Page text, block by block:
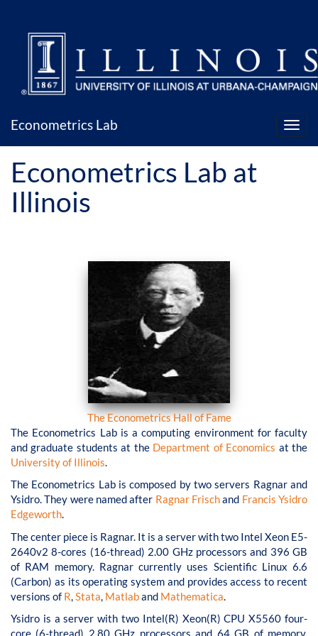
Econometrics Lab
Econometrics Lab at
Illinois
The Econometrics Hall of Fame
The Econometrics Lab is a computing environment for faculty
and graduate students at the Department of Economics at the
University of Illinois
The Econometrics Lab is composed by two servers Ragnar and
Ysidro. They were named after Ragnar Frischand Francis Ysidro
Edgeworth.
The center piece is Ragnar. It is a server with two Intel Xeon E5-
2640v2 8-cores (16-thread) 2.00 GHz processors and 396 GB
of RAM memory. Ragnar currently uses Scientific Linux 6.6
(Carbon) as its operating system and provides access to recent
versions of R Stata Matlaband Mathematica
Ysidro is a server with two Intel(R) Xeon(R) CPU X5560 four-
core (6-thread) 2.80 GHz processors and 64 GB of memory.